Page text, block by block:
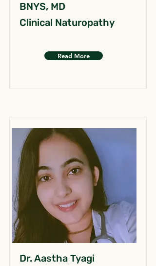
BNYS, MD
Clinical Naturopathy
Read More
Dr. Aastha Tyagi